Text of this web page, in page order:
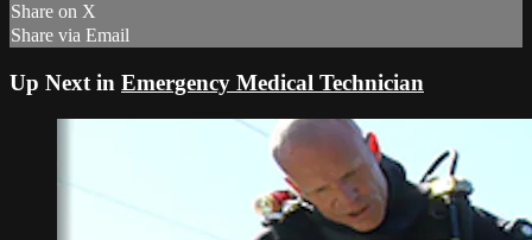
Share on X
Share via Email
Up Next in Emergency Medical Technician